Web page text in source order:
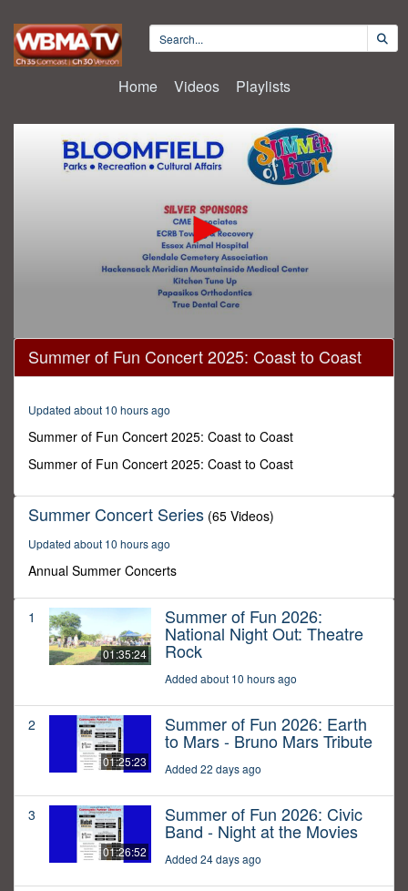
Home Videos Playlists
0
seconds
of
minutes,
seconds
Summer of Fun Concert 2025: Coast to Coast
Updated about 10 hours ago
Summer of Fun Concert 2025: Coast to Coast
Summer of Fun Concert 2025: Coast to Coast
Summer Concert Series (65 Videos)
Updated about 10 hours ago
Annual Summer Concerts
1
01:35:24
Summer of Fun 2026:
National Night Out: Theatre
Rock
Added about 10 hours ago
2
01:25:23
Summer of Fun 2026: Earth
to Mars - Bruno Mars Tribute
Added 22 days ago
3
01:26:52
Summer of Fun 2026: Civic
Band - Night at the Movies
Added 24 days ago